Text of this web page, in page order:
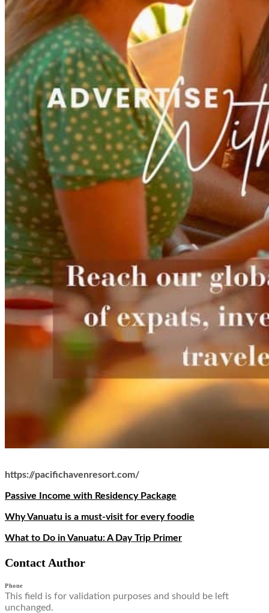
https://pacifichavenresort.com/
Passive Income with Residency Package
Why Vanuatu is a must-visit for every foodie
What to Do in Vanuatu: A Day Trip Primer
Contact Author
Phone
This field is for validation purposes and should be left
unchanged.